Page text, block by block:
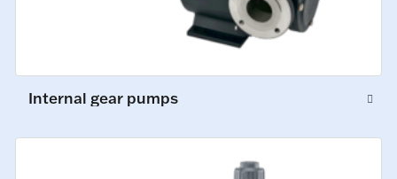
Internal gear pumps